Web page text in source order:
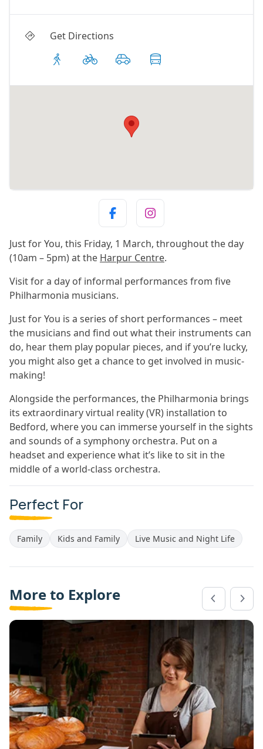
Get Directions
Just for You, this Friday, 1 March, throughout the day
(10am – 5pm) at the Harpur Centre.
Visit for a day of informal performances from five
Philharmonia musicians.
Just for You is a series of short performances – meet
the musicians and find out what their instruments can
do, hear them play popular pieces, and if you’re lucky,
you might also get a chance to get involved in music-
making!
Alongside the performances, the Philharmonia brings
its extraordinary virtual reality (VR) installation to
Bedford, where you can immerse yourself in the sights
and sounds of a symphony orchestra. Put on a
headset and experience what it’s like to sit in the
middle of a world-class orchestra.
Perfect For
Family Kids and Family Live Music and Night Life
More to Explore